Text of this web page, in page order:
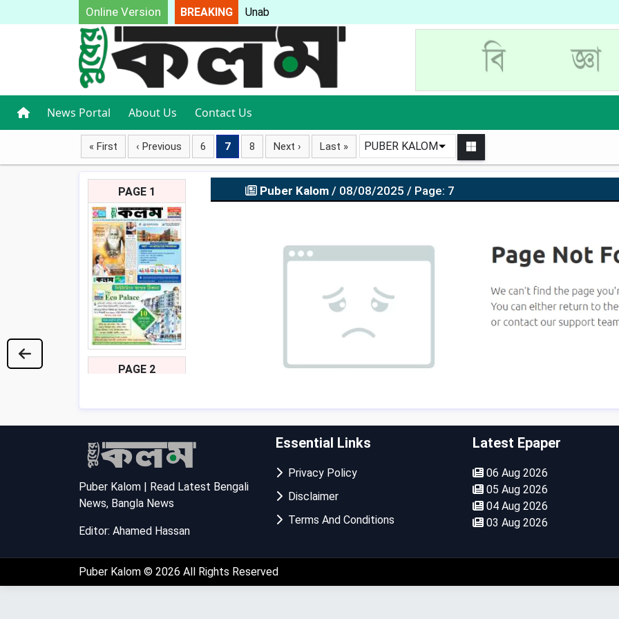
Online Version BREAKING Unable t
News Portal About Us Contact Us
« First ‹ Previous 6 7 8 Next › Last » PUBER KALOM
PAGE 1
PAGE 2
Puber Kalom / 08/08/2025 / Page: 7
Puber Kalom | Read Latest Bengali
News, Bangla News
Editor: Ahamed Hassan
Essential Links
Privacy Policy
Disclaimer
Terms And Conditions
Latest Epaper
06 Aug 2026
05 Aug 2026
04 Aug 2026
03 Aug 2026
Puber Kalom © 2026 All Rights Reserved